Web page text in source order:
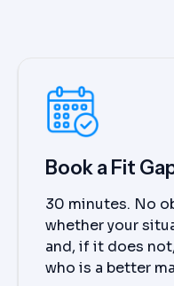
Book a Fit
30 minutes. No
whether your
and, if it does
who is a better